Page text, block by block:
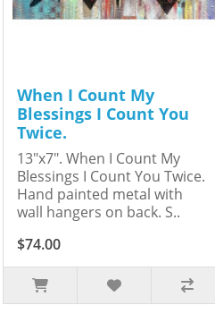
When I Count My
Blessings I Count You
Twice.
13"x7". When I Count My
Blessings I Count You Twice.
Hand painted metal with
wall hangers on back. S..
$74.00